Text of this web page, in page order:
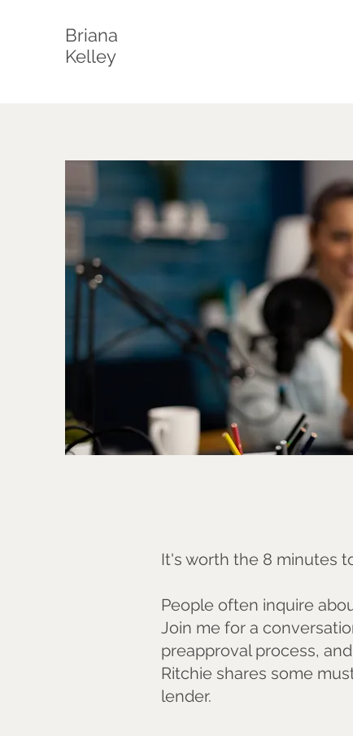
Briana
Kelley
It's worth the 8 minutes
People often inquire
Join me for a
preapproval process,
Ritchie shares some
lender.